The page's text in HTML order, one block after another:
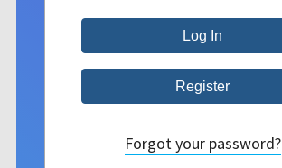
Forgot your password?